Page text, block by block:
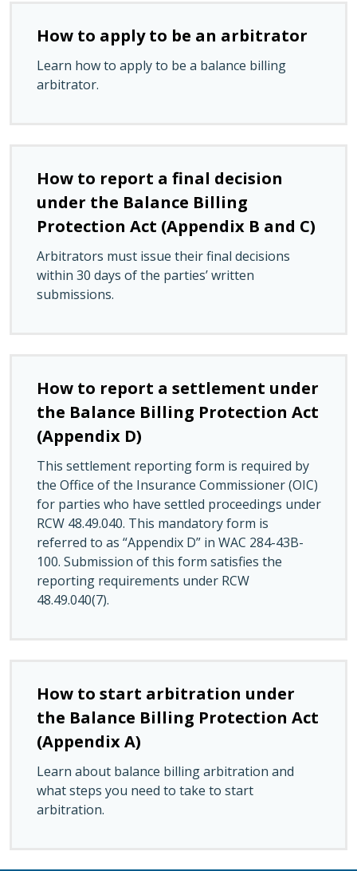
How to apply to be an arbitrator
Learn how to apply to be a balance billing
arbitrator.
How to report a final decision
under the Balance Billing
Protection Act (Appendix B and C)
Arbitrators must issue their final decisions
within 30 days of the parties’ written
submissions.
How to report a settlement under
the Balance Billing Protection Act
(Appendix D)
This settlement reporting form is required by
the Office of the Insurance Commissioner (OIC)
for parties who have settled proceedings under
RCW 48.49.040. This mandatory form is
referred to as “Appendix D” in WAC 284-43B-
100. Submission of this form satisfies the
reporting requirements under RCW
48.49.040(7).
How to start arbitration under
the Balance Billing Protection Act
(Appendix A)
Learn about balance billing arbitration and
what steps you need to take to start
arbitration.